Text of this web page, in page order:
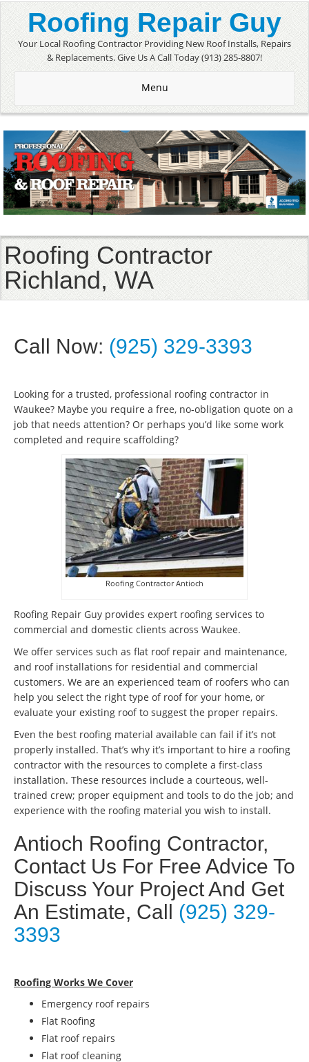
Roofing Repair Guy
Your Local Roofing Contractor Providing New Roof Installs, Repairs
& Replacements. Give Us A Call Today (913) 285-8807!
Menu
Roofing Contractor
Richland, WA
Call Now: (925) 329-3393
Looking for a trusted, professional roofing contractor in
Waukee? Maybe you require a free, no-obligation quote on a
job that needs attention? Or perhaps you’d like some work
completed and require scaffolding?
Roofing Contractor Antioch
Roofing Repair Guy provides expert roofing services to
commercial and domestic clients across Waukee.
We offer services such as flat roof repair and maintenance,
and roof installations for residential and commercial
customers. We are an experienced team of roofers who can
help you select the right type of roof for your home, or
evaluate your existing roof to suggest the proper repairs.
Even the best roofing material available can fail if it’s not
properly installed. That’s why it’s important to hire a roofing
contractor with the resources to complete a first-class
installation. These resources include a courteous, well-
trained crew; proper equipment and tools to do the job; and
experience with the roofing material you wish to install.
Antioch Roofing Contractor,
Contact Us For Free Advice To
Discuss Your Project And Get
An Estimate, Call (925) 329-
3393
Roofing Works We Cover
Emergency roof repairs
Flat Roofing
Flat roof repairs
Flat roof cleaning